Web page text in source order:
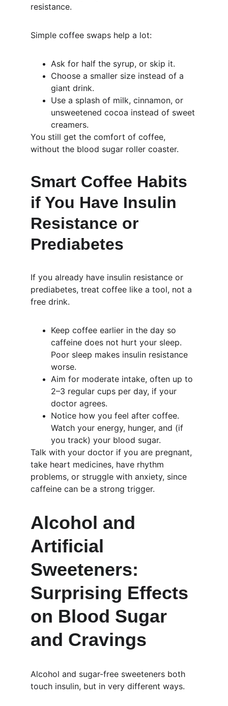
resistance.
Simple coffee swaps help a lot:
Ask for half the syrup, or skip it.
Choose a smaller size instead of a
giant drink.
Use a splash of milk, cinnamon, or
unsweetened cocoa instead of sweet
creamers.
You still get the comfort of coffee,
without the blood sugar roller coaster.
Smart Coffee Habits
if You Have Insulin
Resistance or
Prediabetes
If you already have insulin resistance or
prediabetes, treat coffee like a tool, not a
free drink.
Keep coffee earlier in the day so
caffeine does not hurt your sleep.
Poor sleep makes insulin resistance
worse.
Aim for moderate intake, often up to
2–3 regular cups per day, if your
doctor agrees.
Notice how you feel after coffee.
Watch your energy, hunger, and (if
you track) your blood sugar.
Talk with your doctor if you are pregnant,
take heart medicines, have rhythm
problems, or struggle with anxiety, since
caffeine can be a strong trigger.
Alcohol and
Artificial
Sweeteners:
Surprising Effects
on Blood Sugar
and Cravings
Alcohol and sugar-free sweeteners both
touch insulin, but in very different ways.